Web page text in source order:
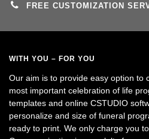
FREE CUSTOMIZATION
WITH YOU – FOR YOU
Our aim is to provide easy option to
most important celebration of life
templates and online CSTUDIO
personalize and size of funeral
ready to print. We only charge you